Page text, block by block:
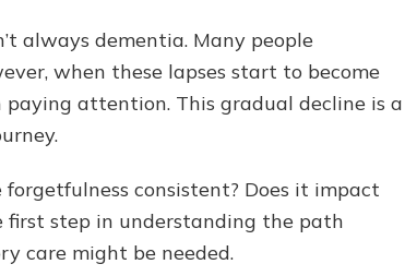
always dementia. Many people
when these lapses start to become
attention. This gradual decline is a
forgetfulness consistent? Does it impact
first step in understanding the path
care might be needed.